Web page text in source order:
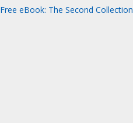
Free eBook: The Second Collection